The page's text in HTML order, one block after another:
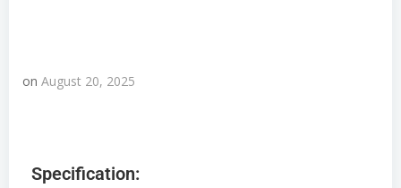
on August 20, 2025
Specification: